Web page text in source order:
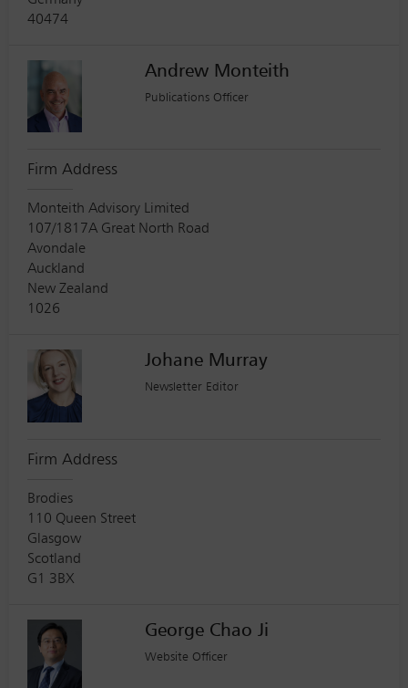
40474
Andrew Monteith
Publications Officer
Firm Address
Monteith Advisory Limited
107/1817A Great North Road
Avondale
Auckland
New Zealand
1026
Johane Murray
Newsletter Editor
Firm Address
Brodies
110 Queen Street
Glasgow
Scotland
G1 3BX
George Chao Ji
Website Officer